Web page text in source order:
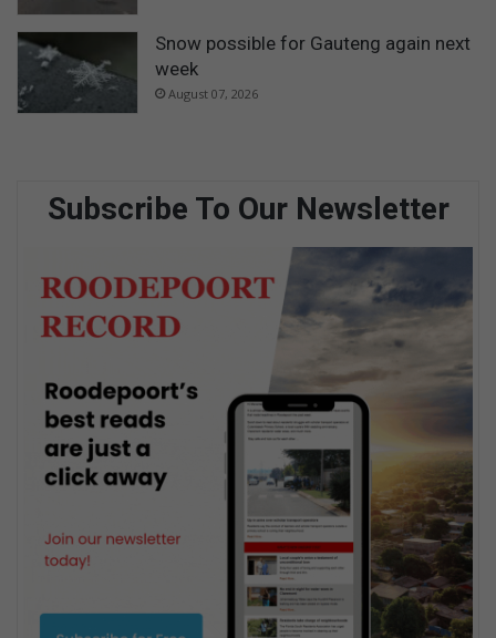
Snow possible for Gauteng again next
week
August 07, 2026
Subscribe To Our Newsletter